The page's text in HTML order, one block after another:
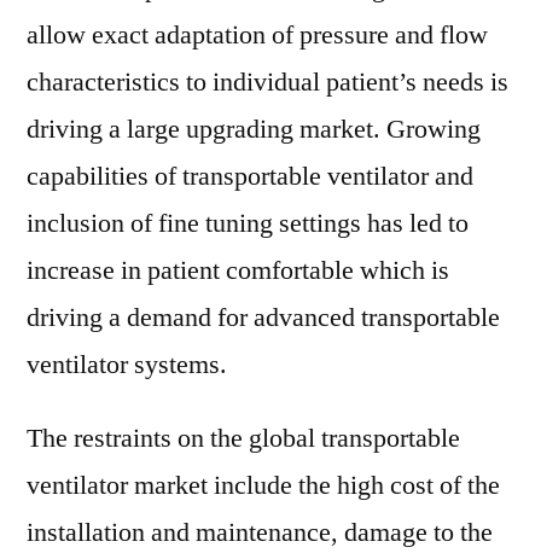
allow exact adaptation of pressure and flow
characteristics to individual patient’s needs is
driving a large upgrading market. Growing
capabilities of transportable ventilator and
inclusion of fine tuning settings has led to
increase in patient comfortable which is
driving a demand for advanced transportable
ventilator systems.
The restraints on the global transportable
ventilator market include the high cost of the
installation and maintenance, damage to the